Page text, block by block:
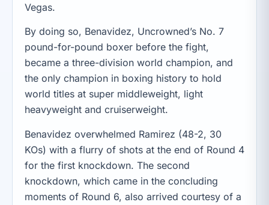
Vegas.
By doing so, Benavidez, Uncrowned’s No. 7
pound-for-pound boxer before the fight,
became a three-division world champion, and
the only champion in boxing history to hold
world titles at super middleweight, light
heavyweight and cruiserweight.
Benavidez overwhelmed Ramirez (48-2, 30
KOs) with a flurry of shots at the end of Round 4
for the first knockdown. The second
knockdown, which came in the concluding
moments of Round 6, also arrived courtesy of a